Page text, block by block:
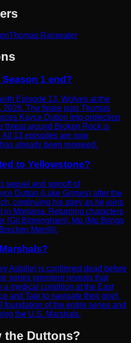
Thomas Rainwater
1 end?
Episode 13, Wolves at the
2026. The finale puts Thomas
Kayce Dutton into protection
threat around Broken Rock is
13 episodes are now
already been renewed.
to Yellowstone?
sequel and spinoff of
Dutton (Luke Grimes) after the
continuing his story as he joins
in Montana. Returning characters
(Gil Birmingham), Mo (Mo Brings
Merrill).
Asbille) is confirmed dead before
series premiere reveals that
a medical condition at the East
and Tate to navigate their grief.
foundation of the entire series and
the U.S. Marshals.
the Duttons?